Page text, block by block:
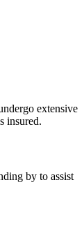
extensive
insured.
by to assist